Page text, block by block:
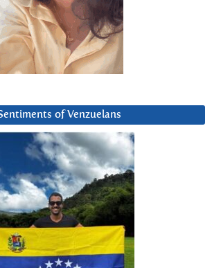
of Venzuelans